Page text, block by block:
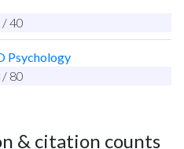
/ 40
Psychology
/ 80
& citation counts